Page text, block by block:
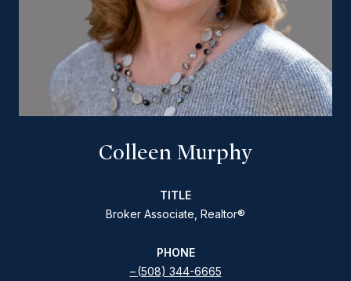
Colleen Murphy
TITLE
Broker Associate, Realtor®
PHONE
(508) 344-6665